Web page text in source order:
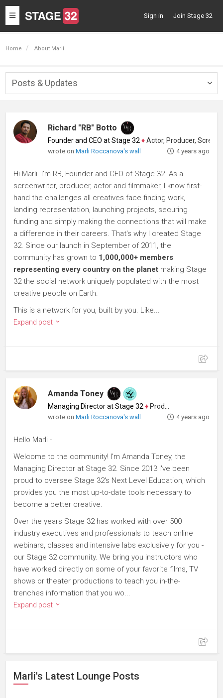
Toggle
navigation
Sign in Join Stage 32
Home About Marli
Posts & Updates
Richard "RB" Botto
Founder and CEO at Stage 32 ♦Actor, Producer, Screenwriter
wrote onMarli Roccanova's wall 4 years ago
Hi Marli. I'm RB, Founder and CEO of Stage 32. As a
screenwriter, producer, actor and filmmaker, I know first-
hand the challenges all creatives face finding work,
landing representation, launching projects, securing
funding and simply making the connections that will make
a difference in their careers. That's why I created Stage
32. Since our launch in September of 2011, the
community has grown to 1,000,000+ members
representing every country on the planet making Stage
32 the social network uniquely populated with the most
creative people on Earth.
This is a network for you, built by you. Like...
Expand post
Amanda Toney
Managing Director at Stage 32 ♦ Producer
wrote onMarli Roccanova's wall 4 years ago
Hello Marli -
Welcome to the community! I'm Amanda Toney, the
Managing Director at Stage 32. Since 2013 I've been
proud to oversee Stage 32's Next Level Education, which
provides you the most up-to-date tools necessary to
become a better creative.
Over the years Stage 32 has worked with over 500
industry executives and professionals to teach online
webinars, classes and intensive labs exclusively for you -
our Stage 32 community. We bring you instructors who
have worked directly on some of your favorite films, TV
shows or theater productions to teach you in-the-
trenches information that you wo...
Expand post
Marli's Latest Lounge Posts